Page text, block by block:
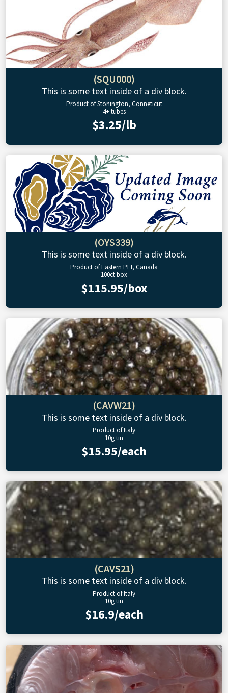
(SQU000)
This is some text inside of a div block.
Product of Stonington, Conneticut
4+ tubes
$3.25/lb
(OYS339)
This is some text inside of a div block.
Product of Eastern PEI, Canada
100ct box
$115.95/box
(CAVW21)
This is some text inside of a div block.
Product of Italy
10g tin
$15.95/each
(CAVS21)
This is some text inside of a div block.
Product of Italy
10g tin
$16.9/each